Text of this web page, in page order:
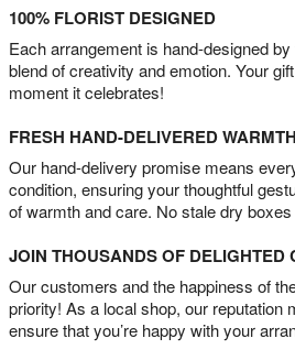
100% FLORIST DESIGNED
Each arrangement is hand-designed
blend of creativity and emotion. Your
moment it celebrates!
FRESH HAND-DELIVERED WARMTH
Our hand-delivery promise means
condition, ensuring your thoughtful
of warmth and care. No stale dry boxes
JOIN THOUSANDS OF DELIGHTED
Our customers and the happiness of
priority! As a local shop, our reputation
ensure that you’re happy with your